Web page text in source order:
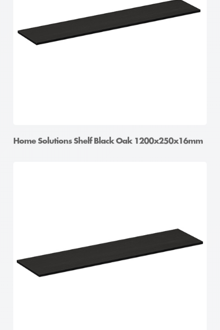
Home Solutions Shelf Black Oak 1200x250x16mm